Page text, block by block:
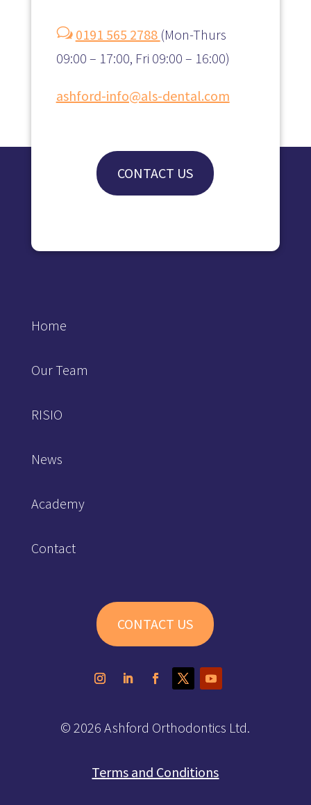
w 0191 565 2788 (Mon-Thurs
09:00 – 17:00, Fri 09:00 – 16:00)
ashford-info@als-dental.com
CONTACT US
Home
Our Team
RISIO
News
Academy
Contact
CONTACT US
© 2026 Ashford Orthodontics Ltd.
Terms and Conditions